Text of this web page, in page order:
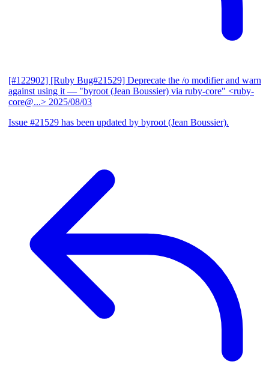
[#122902] [Ruby Bug#21529] Deprecate the /o modifier and warn
against using it — "byroot (Jean Boussier) via ruby-core" <ruby-
core@...> 2025/08/03
Issue #21529 has been updated by byroot (Jean Boussier).